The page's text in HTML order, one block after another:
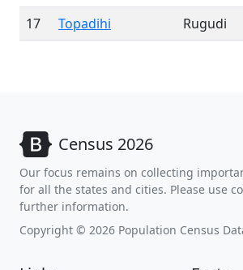
17
Topadihi Rugudi
Census 2026
Our focus remains on collecting
for all the states and cities. Please use
further information.
Copyright © 2026 Population Census